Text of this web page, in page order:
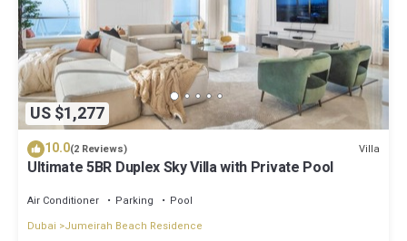
US $1,277
10.0(2 Reviews) Villa
Ultimate 5BR Duplex Sky Villa with Private Pool
Air Conditioner Parking
Pool
Dubai
Jumeirah Beach Residence